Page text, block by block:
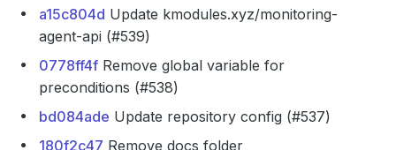
a15c804d Update kmodules.xyz/monitoring-
agent-api (#539)
0778ff4f Remove global variable for
preconditions (#538)
bd084ade Update repository config (#537)
180f2c47 Remove docs folder